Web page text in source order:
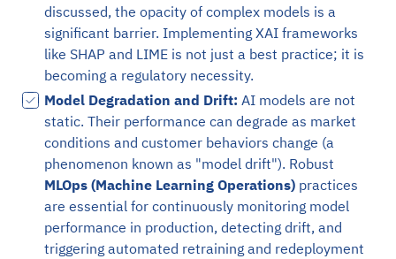
discussed, the opacity of complex models is a
significant barrier. Implementing XAI frameworks
like SHAP and LIME is not just a best practice; it is
becoming a regulatory necessity.
Model Degradation and Drift: AI models are not
static. Their performance can degrade as market
conditions and customer behaviors change (a
phenomenon known as "model drift"). Robust
MLOps (Machine Learning Operations) practices
are essential for continuously monitoring model
performance in production, detecting drift, and
triggering automated retraining and redeployment